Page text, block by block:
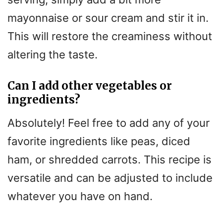
mayonnaise or sour cream and stir it in.
This will restore the creaminess without
altering the taste.
Can I add other vegetables or
ingredients?
Absolutely! Feel free to add any of your
favorite ingredients like peas, diced
ham, or shredded carrots. This recipe is
versatile and can be adjusted to include
whatever you have on hand.